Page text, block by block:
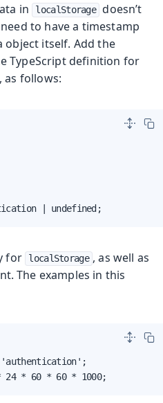
in
localStorage doesn’t
to have a timestamp
object itself. Add the
TypeScript definition for
as follows:
| undefined;
for localStorage , as well as
The examples in this
= 'authentication';
* 24 * 60 * 60 * 1000;